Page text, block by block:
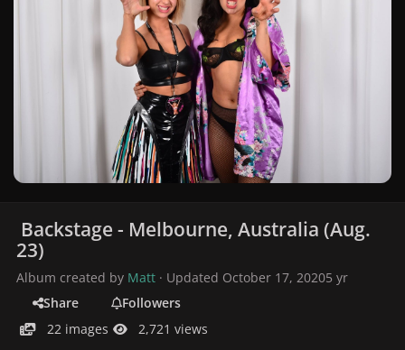
Backstage - Melbourne, Australia (Aug.
23)
Album created by Matt · Updated October 17, 20205 yr
Share
Followers
22 images
2,721 views